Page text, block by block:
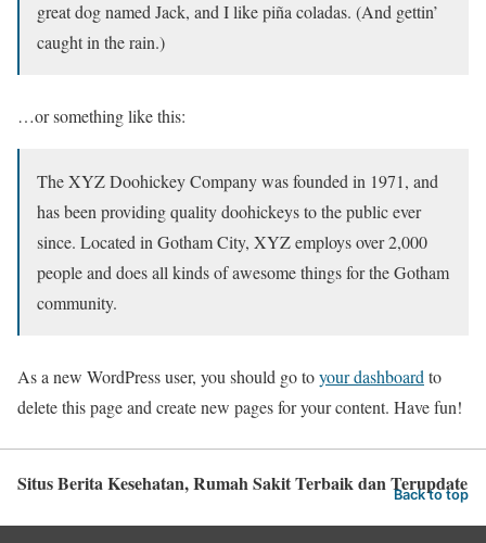
great dog named Jack, and I like piña coladas. (And gettin’
caught in the rain.)
…or something like this:
The XYZ Doohickey Company was founded in 1971, and
has been providing quality doohickeys to the public ever
since. Located in Gotham City, XYZ employs over 2,000
people and does all kinds of awesome things for the Gotham
community.
As a new WordPress user, you should go toyour dashboard to
delete this page and create new pages for your content. Have fun!
Situs Berita Kesehatan, Rumah Sakit Terbaik dan Terupdate
Back to top